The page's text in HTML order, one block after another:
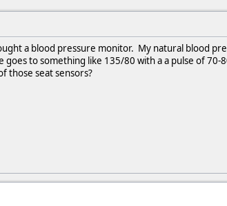
a blood pressure monitor. My natural blood
goes to something like 135/80 with a a pulse of
those seat sensors?